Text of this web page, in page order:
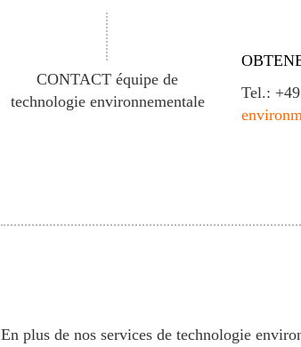
CONTACT équipe de
technologie environnementale
Tel.:
En plus de nos services de technologie